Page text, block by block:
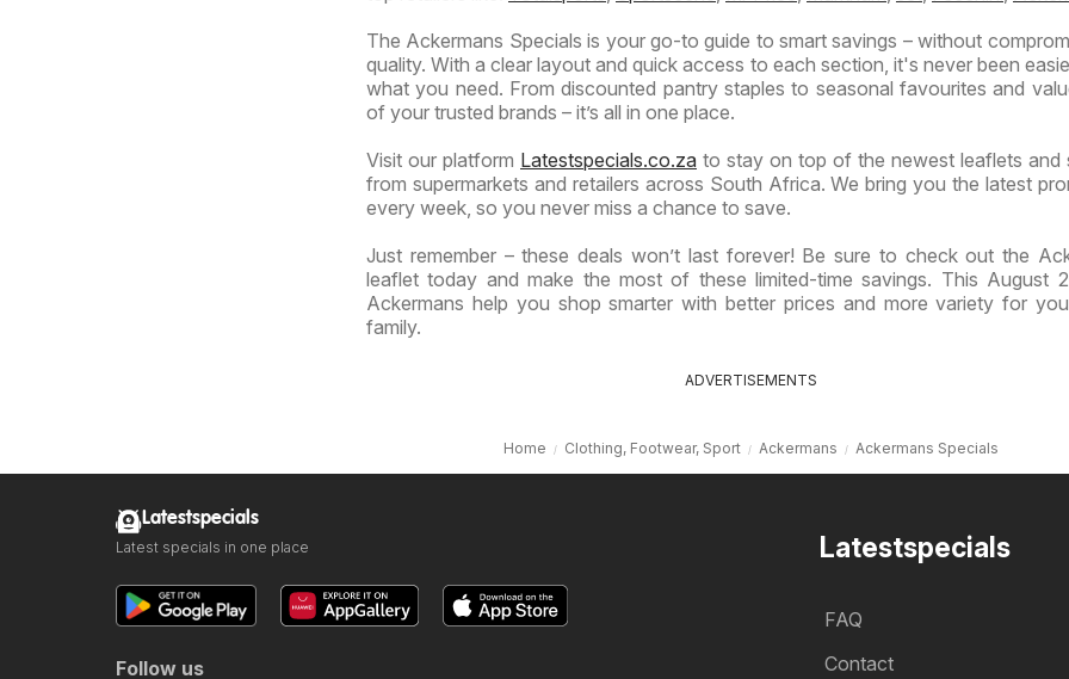
The Ackermans Specials is your go-to guide to smart savings – without
quality. With a clear layout and quick access to each section, it's never been
what you need. From discounted pantry staples to seasonal favourites and
of your trusted brands – it’s all in one place.
Visit our platform Latestspecials.co.za to stay on top of the newest leaflets and
from supermarkets and retailers across South Africa. We bring you the latest
every week, so you never miss a chance to save.
Just remember – these deals won’t last forever! Be sure to check out the
leaflet today and make the most of these limited-time savings. This August
Ackermans help you shop smarter with better prices and more variety for
family.
ADVERTISEMENTS
Home Clothing, Footwear, Sport Ackermans Ackermans Specials
Latestspecials
FAQ
Contact
Latestspecials
Latest specials in one place
Follow us